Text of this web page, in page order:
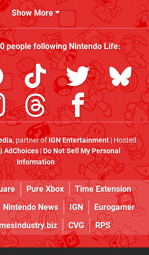
Show More
people followingNintendo Life:
, partner ofIGN Entertainment| Hosted
AdChoices|Do Not Sell My Personal
Information
Pure Xbox
Time Extension
Nintendo News IGN
Eurogamer
CVG RPS